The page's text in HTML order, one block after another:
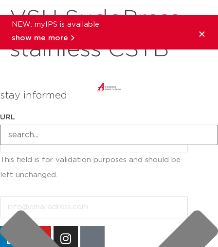
NEW: myIPS is available
show me more
VSH SudoPress
stainless CSTB
stay informed
URL
This field is for validation purposes and should be
left unchanged.
Email